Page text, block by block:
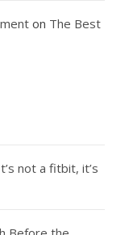
on The Best
not a fitbit, it’s